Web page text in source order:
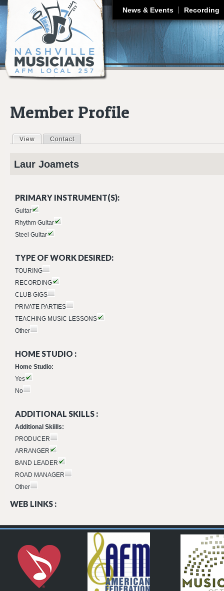
News & Events Recording
Member Profile
Primary tabs
View (active tab)
Contact
Laur Joamets
PRIMARY INSTRUMENT(S):
Guitar
Rhythm Guitar
Steel Guitar
TYPE OF WORK DESIRED:
TOURING
RECORDING
CLUB GIGS
PRIVATE PARTIES
TEACHING MUSIC LESSONS
Other
HOME STUDIO :
Home Studio:
Yes
No
ADDITIONAL SKILLS :
Additional Skiills:
PRODUCER
ARRANGER
BAND LEADER
ROAD MANAGER
Other
WEB LINKS :